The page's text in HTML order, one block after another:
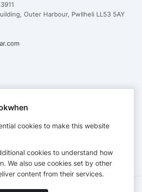
Outer Harbour, Pwllheli LL53 5AY
Policy Accessibility Statement
cookies to make this website
cookies to understand how
We also use cookies set by other
content from their services.